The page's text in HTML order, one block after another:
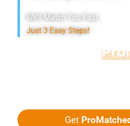
We’ll Match You Fast,
Just 3 Easy Steps!
Get